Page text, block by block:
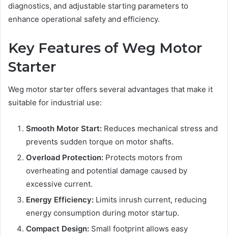
diagnostics, and adjustable starting parameters to
enhance operational safety and efficiency.
Key Features of Weg Motor
Starter
Weg motor starter offers several advantages that make it
suitable for industrial use:
Smooth Motor Start: Reduces mechanical stress and
prevents sudden torque on motor shafts.
Overload Protection: Protects motors from
overheating and potential damage caused by
excessive current.
Energy Efficiency: Limits inrush current, reducing
energy consumption during motor startup.
Compact Design: Small footprint allows easy